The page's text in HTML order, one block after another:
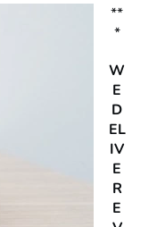
**
*
W
E
D
EL
IV
E
R
E